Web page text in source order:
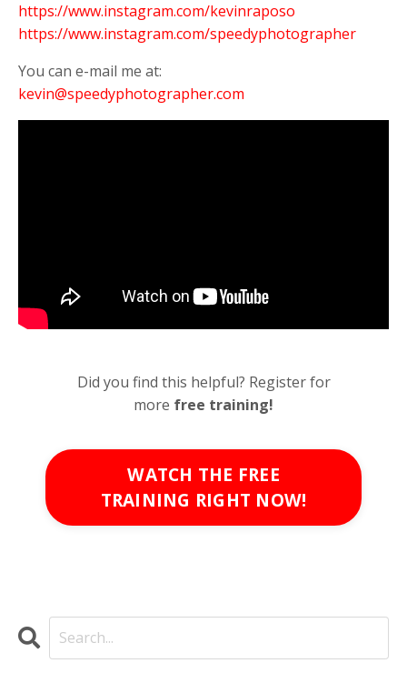
https://www.instagram.com/kevinraposo
https://www.instagram.com/speedyphotographer
You can e-mail me at:
kevin@speedyphotographer.com
Did you find this helpful? Register for
more free training!
WATCH THE FREE
TRAINING RIGHT NOW!